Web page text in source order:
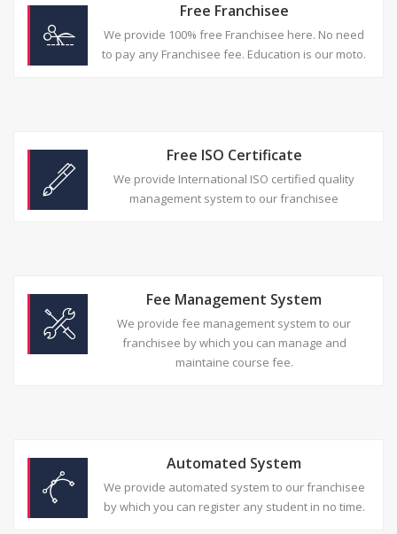
Free Franchisee
We provide 100% free Franchisee here. No need
to pay any Franchisee fee. Education is our moto.
Free ISO Certificate
We provide International ISO certified quality
management system to our franchisee
Fee Management System
We provide fee management system to our
franchisee by which you can manage and
maintaine course fee.
Automated System
We provide automated system to our franchisee
by which you can register any student in no time.